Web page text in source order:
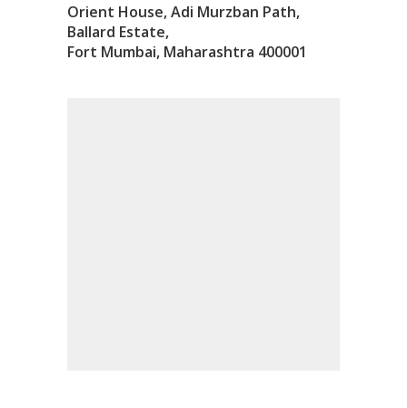
Orient House, Adi Murzban Path,
Ballard Estate,
Fort Mumbai, Maharashtra 400001